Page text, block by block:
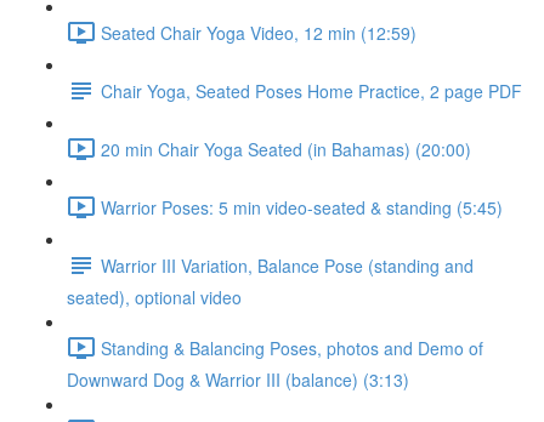
Seated Chair Yoga Video, 12 min (12:59)
Chair Yoga, Seated Poses Home Practice, 2 page PDF
20 min Chair Yoga Seated (in Bahamas) (20:00)
Warrior Poses: 5 min video-seated & standing (5:45)
Warrior III Variation, Balance Pose (standing and
seated), optional video
Standing & Balancing Poses, photos and Demo of
Downward Dog & Warrior III (balance) (3:13)